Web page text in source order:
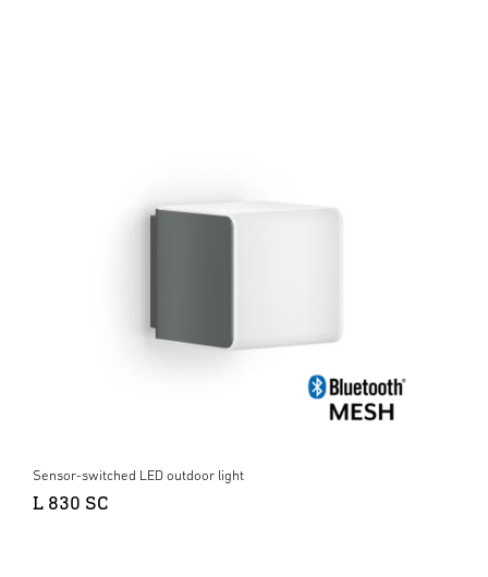
Sensor-switched LED outdoor light
L 830 SC